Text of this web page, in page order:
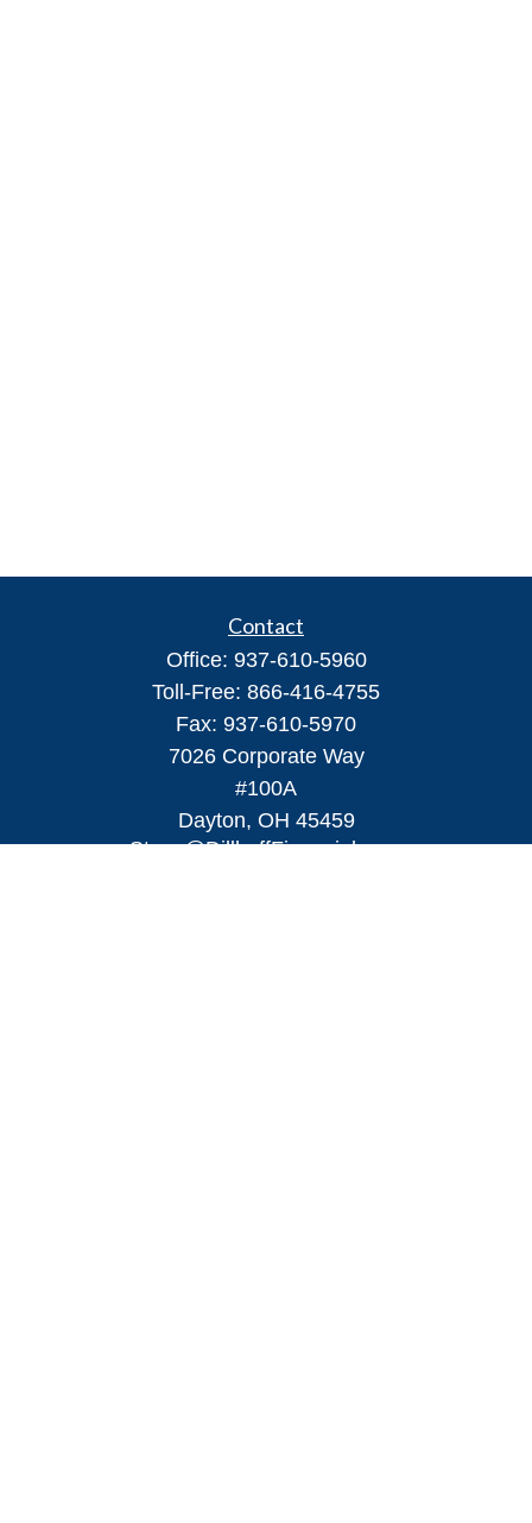
Contact
Office: 937-610-5960
Toll-Free: 866-416-4755
Fax: 937-610-5970
7026 Corporate Way
#100A
Dayton, OH 45459
Steve@DillhoffFinancial.com